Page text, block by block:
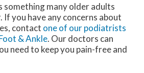
something many older adults
you have any concerns about
contact one of our podiatrists
& Ankle. Our doctors can
need to keep you pain-free and